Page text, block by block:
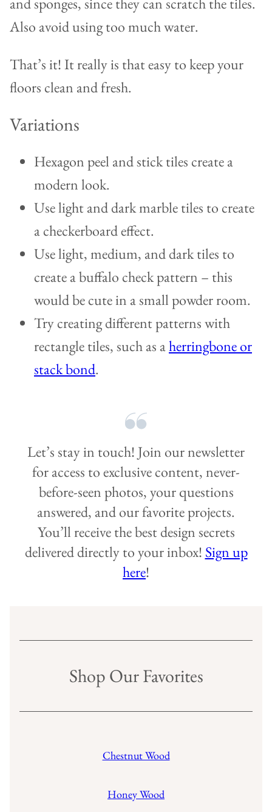
Also avoid using too much water.
That’s it! It really is that easy to keep your
floors clean and fresh.
Variations
Hexagon peel and stick tiles create a
modern look.
Use light and dark marble tiles to create
a checkerboard effect.
Use light, medium, and dark tiles to
create a buffalo check pattern – this
would be cute in a small powder room.
Try creating different patterns with
rectangle tiles, such as aherringbone or
stack bond.
Let’s stay in touch! Join our newsletter
for access to exclusive content, never-
before-seen photos, your questions
answered, and our favorite projects.
You’ll receive the best design secrets
delivered directly to your inbox! Sign up
here!
Shop Our Favorites
Chestnut Wood
Honey Wood